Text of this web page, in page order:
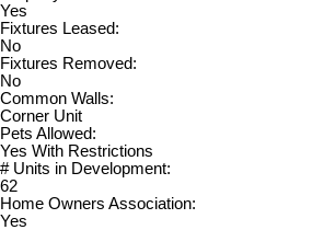
Yes
Fixtures Leased:
No
Fixtures Removed:
No
Common Walls:
Corner Unit
Pets Allowed:
Yes With Restrictions
# Units in Development:
62
Home Owners Association:
Yes